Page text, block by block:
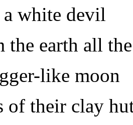
white devil
the earth all
like moon
of their clay